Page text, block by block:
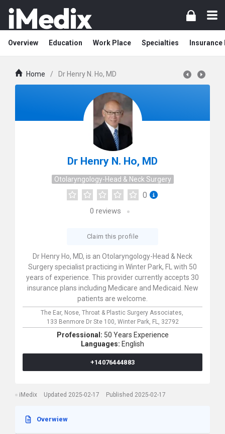
Overview Education Work Place Specialties Insurance
Home / Dr Henry N. Ho, MD
Dr Henry N. Ho, MD
Otolaryngology-Head & Neck Surgery
0
0 reviews
Claim this profile
Dr Henry Ho, MD, is an Otolaryngology-Head & Neck
Surgery specialist practicing in Winter Park, FL with 50
years of experience. This provider currently accepts 30
insurance plans including Medicare and Medicaid. New
patients are welcome.
The Ear, Nose, Throat & Plastic Surgery Associates,
133 Benmore Dr Ste 100, Winter Park, FL, 32792
Professional: 50 Years Experience
Languages: English
+14076444883
iMedix Updated 2025-02-17 Published 2025-02-17
Overwiew